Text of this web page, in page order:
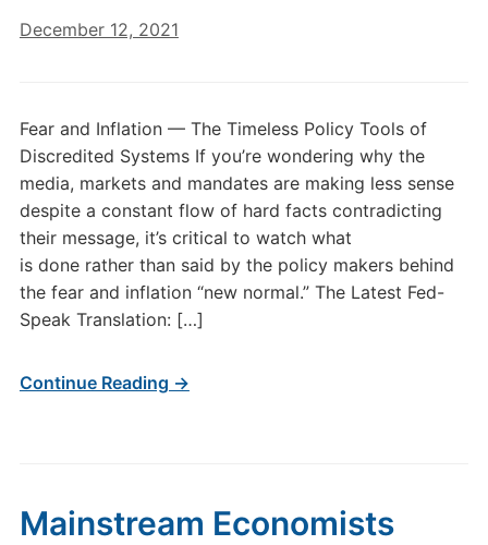
December 12, 2021
Fear and Inflation — The Timeless Policy Tools of
Discredited Systems If you’re wondering why the
media, markets and mandates are making less sense
despite a constant flow of hard facts contradicting
their message, it’s critical to watch what
is done rather than said by the policy makers behind
the fear and inflation “new normal.” The Latest Fed-
Speak Translation: […]
Continue Reading →
Mainstream Economists